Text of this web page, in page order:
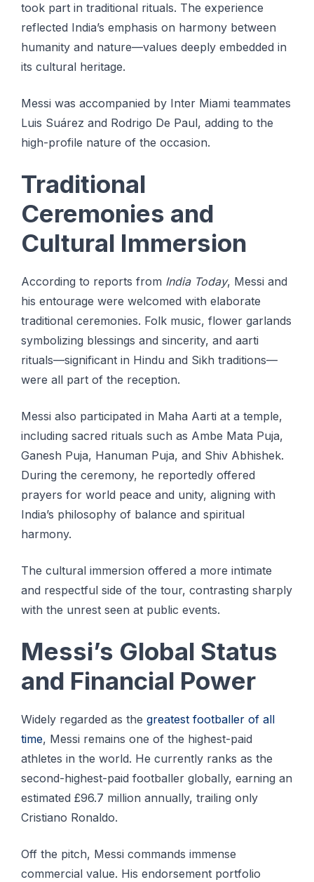
took part in traditional rituals. The experience
reflected India’s emphasis on harmony between
humanity and nature—values deeply embedded in
its cultural heritage.
Messi was accompanied by Inter Miami teammates
Luis Suárez and Rodrigo De Paul, adding to the
high-profile nature of the occasion.
Traditional
Ceremonies and
Cultural Immersion
According to reports from India Today, Messi and
his entourage were welcomed with elaborate
traditional ceremonies. Folk music, flower garlands
symbolizing blessings and sincerity, and aarti
rituals—significant in Hindu and Sikh traditions—
were all part of the reception.
Messi also participated in Maha Aarti at a temple,
including sacred rituals such as Ambe Mata Puja,
Ganesh Puja, Hanuman Puja, and Shiv Abhishek.
During the ceremony, he reportedly offered
prayers for world peace and unity, aligning with
India’s philosophy of balance and spiritual
harmony.
The cultural immersion offered a more intimate
and respectful side of the tour, contrasting sharply
with the unrest seen at public events.
Messi’s Global Status
and Financial Power
Widely regarded as the greatest footballer of all
time, Messi remains one of the highest-paid
athletes in the world. He currently ranks as the
second-highest-paid footballer globally, earning an
estimated £96.7 million annually, trailing only
Cristiano Ronaldo.
Off the pitch, Messi commands immense
commercial value. His endorsement portfolio